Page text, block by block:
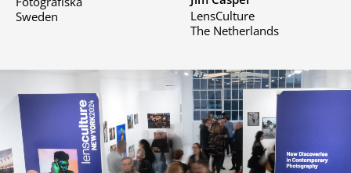
Sweden
LensCulture
The Netherlands